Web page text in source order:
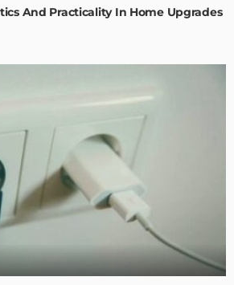
And Practicality In Home Upgrades